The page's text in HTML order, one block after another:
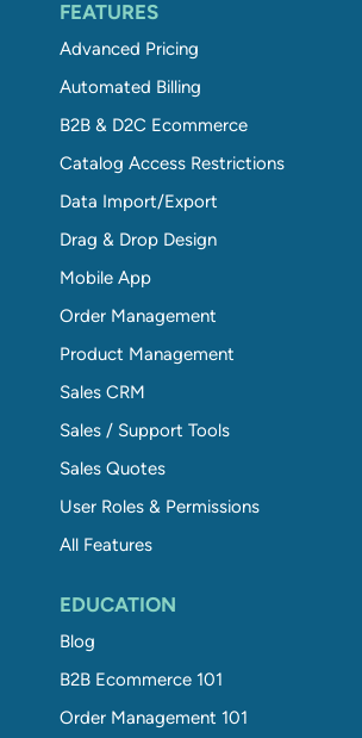
FEATURES
Advanced Pricing
Automated Billing
B2B & D2C Ecommerce
Catalog Access Restrictions
Data Import/Export
Drag & Drop Design
Mobile App
Order Management
Product Management
Sales CRM
Sales / Support Tools
Sales Quotes
User Roles & Permissions
All Features
EDUCATION
Blog
B2B Ecommerce 101
Order Management 101